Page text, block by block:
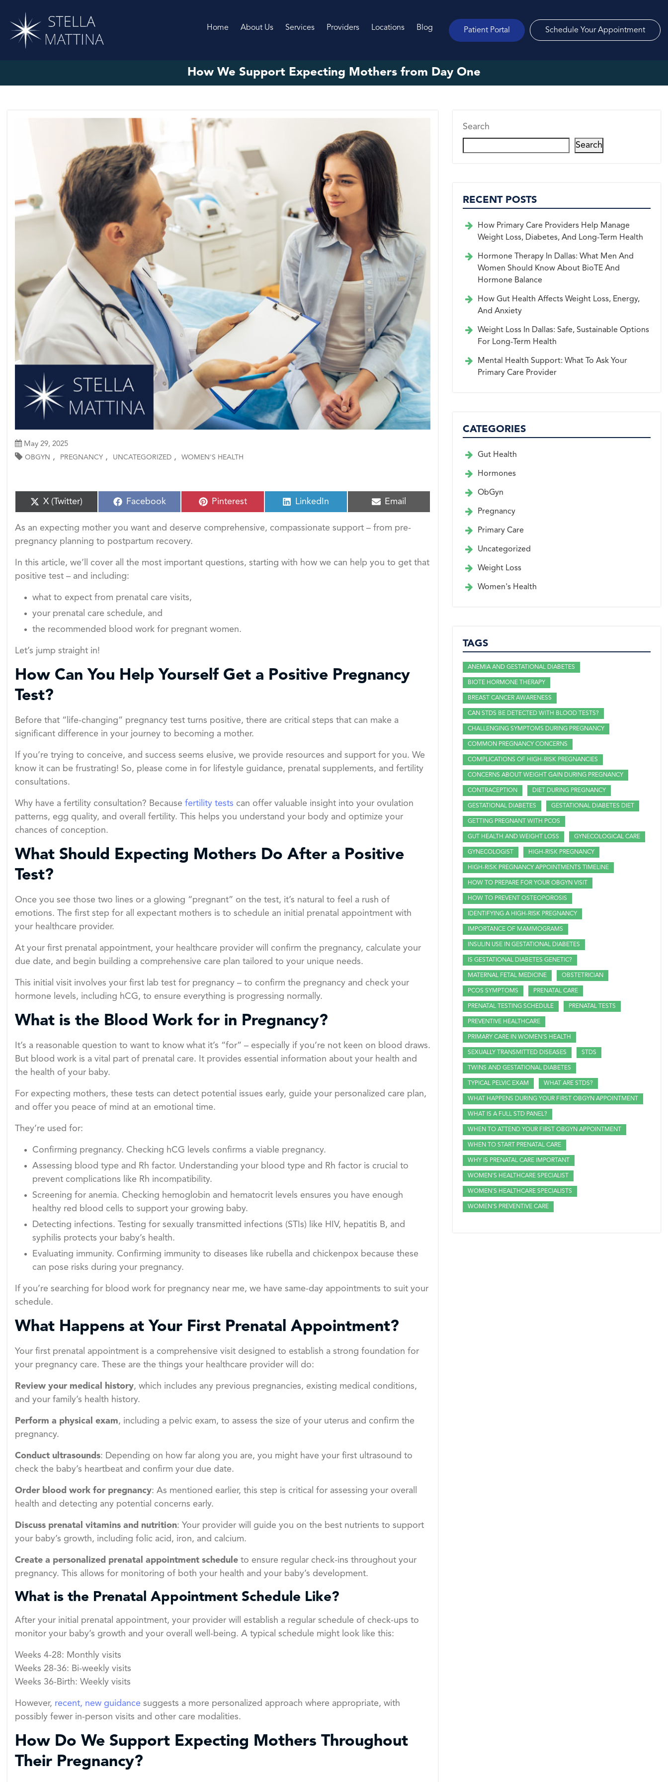
Home About Us Services Providers Locations Blog Patient Portal Schedule Your Appointment
How We Support Expecting Mothers from Day One
May 29, 2025
OBGYN , PREGNANCY , UNCATEGORIZED , WOMEN'S HEALTH
S
h
r
o
X (Twitter)
S
h
r
o
Facebook
S
h
r
Pinterest
S
h
r
LinkedIn
S
h
r
Email
As an expecting mother you want and deserve comprehensive, compassionate support – from pre-
pregnancy planning to postpartum recovery.
In this article, we’ll cover all the most important questions, starting with how we can help you to get that
positive test – and including:
what to expect from prenatal care visits,
your prenatal care schedule, and
the recommended blood work for pregnant women.
Let’s jump straight in!
How Can You Help Yourself Get a Positive Pregnancy
Test?
Before that “life-changing” pregnancy test turns positive, there are critical steps that can make a
significant difference in your journey to becoming a mother.
If you’re trying to conceive, and success seems elusive, we provide resources and support for you. We
know it can be frustrating! So, please come in for lifestyle guidance, prenatal supplements, and fertility
consultations.
Why have a fertility consultation? Because fertility tests can offer valuable insight into your ovulation
patterns, egg quality, and overall fertility. This helps you understand your body and optimize your
chances of conception.
What Should Expecting Mothers Do After a Positive
Test?
Once you see those two lines or a glowing “pregnant” on the test, it’s natural to feel a rush of
emotions. The first step for all expectant mothers is to schedule an initial prenatal appointment with
your healthcare provider.
At your first prenatal appointment, your healthcare provider will confirm the pregnancy, calculate your
due date, and begin building a comprehensive care plan tailored to your unique needs.
This initial visit involves your first lab test for pregnancy – to confirm the pregnancy and check your
hormone levels, including hCG, to ensure everything is progressing normally.
What is the Blood Work for in Pregnancy?
It’s a reasonable question to want to know what it’s “for” – especially if you’re not keen on blood draws.
But blood work is a vital part of prenatal care. It provides essential information about your health and
the health of your baby.
For expecting mothers, these tests can detect potential issues early, guide your personalized care plan,
and offer you peace of mind at an emotional time.
They’re used for:
Confirming pregnancy. Checking hCG levels confirms a viable pregnancy.
Assessing blood type and Rh factor. Understanding your blood type and Rh factor is crucial to
prevent complications like Rh incompatibility.
Screening for anemia. Checking hemoglobin and hematocrit levels ensures you have enough
healthy red blood cells to support your growing baby.
Detecting infections. Testing for sexually transmitted infections (STIs) like HIV, hepatitis B, and
syphilis protects your baby’s health.
Evaluating immunity. Confirming immunity to diseases like rubella and chickenpox because these
can pose risks during your pregnancy.
If you’re searching for blood work for pregnancy near me, we have same-day appointments to suit your
schedule.
What Happens at Your First Prenatal Appointment?
Your first prenatal appointment is a comprehensive visit designed to establish a strong foundation for
your pregnancy care. These are the things your healthcare provider will do:
Review your medical history, which includes any previous pregnancies, existing medical conditions,
and your family’s health history.
Perform a physical exam, including a pelvic exam, to assess the size of your uterus and confirm the
pregnancy.
Conduct ultrasounds: Depending on how far along you are, you might have your first ultrasound to
check the baby’s heartbeat and confirm your due date.
Order blood work for pregnancy: As mentioned earlier, this step is critical for assessing your overall
health and detecting any potential concerns early.
Discuss prenatal vitamins and nutrition: Your provider will guide you on the best nutrients to support
your baby’s growth, including folic acid, iron, and calcium.
Create a personalized prenatal appointment schedule to ensure regular check-ins throughout your
pregnancy. This allows for monitoring of both your health and your baby’s development.
What is the Prenatal Appointment Schedule Like?
After your initial prenatal appointment, your provider will establish a regular schedule of check-ups to
monitor your baby’s growth and your overall well-being. A typical schedule might look like this:
Weeks 4-28: Monthly visits
Weeks 28-36: Bi-weekly visits
Weeks 36-Birth: Weekly visits
However, recent, new guidance suggests a more personalized approach where appropriate, with
possibly fewer in-person visits and other care modalities.
How Do We Support Expecting Mothers Throughout
Their Pregnancy?
Search
Search
RECENT POSTS
How Primary Care Providers Help Manage
Weight Loss, Diabetes, And Long-Term Health
Hormone Therapy In Dallas: What Men And
Women Should Know About BioTE And
Hormone Balance
How Gut Health Affects Weight Loss, Energy,
And Anxiety
Weight Loss In Dallas: Safe, Sustainable Options
For Long-Term Health
Mental Health Support: What To Ask Your
Primary Care Provider
CATEGORIES
Gut Health
Hormones
ObGyn
Pregnancy
Primary Care
Uncategorized
Weight Loss
Women's Health
TAGS
ANEMIA AND GESTATIONAL DIABETES
BIOTE HORMONE THERAPY
BREAST CANCER AWARENESS
CAN STDS BE DETECTED WITH BLOOD TESTS?
CHALLENGING SYMPTOMS DURING PREGNANCY
COMMON PREGNANCY CONCERNS
COMPLICATIONS OF HIGH-RISK PREGNANCIES
CONCERNS ABOUT WEIGHT GAIN DURING PREGNANCY
CONTRACEPTION DIET DURING PREGNANCY
GESTATIONAL DIABETES GESTATIONAL DIABETES DIET
GETTING PREGNANT WITH PCOS
GUT HEALTH AND WEIGHT LOSS GYNECOLOGICAL CARE
GYNECOLOGIST HIGH-RISK PREGNANCY
HIGH-RISK PREGNANCY APPOINTMENTS TIMELINE
HOW TO PREPARE FOR YOUR OBGYN VISIT
HOW TO PREVENT OSTEOPOROSIS
IDENTIFYING A HIGH-RISK PREGNANCY
IMPORTANCE OF MAMMOGRAMS
INSULIN USE IN GESTATIONAL DIABETES
IS GESTATIONAL DIABETES GENETIC?
MATERNAL FETAL MEDICINE OBSTETRICIAN
PCOS SYMPTOMS PRENATAL CARE
PRENATAL TESTING SCHEDULE PRENATAL TESTS
PREVENTIVE HEALTHCARE
PRIMARY CARE IN WOMEN'S HEALTH
SEXUALLY TRANSMITTED DISEASES STDS
TWINS AND GESTATIONAL DIABETES
TYPICAL PELVIC EXAM WHAT ARE STDS?
WHAT HAPPENS DURING YOUR FIRST OBGYN APPOINTMENT
WHAT IS A FULL STD PANEL?
WHEN TO ATTEND YOUR FIRST OBGYN APPOINTMENT
WHEN TO START PRENATAL CARE
WHY IS PRENATAL CARE IMPORTANT
WOMEN'S HEALTHCARE SPECIALIST
WOMEN'S HEALTHCARE SPECIALISTS
WOMEN'S PREVENTIVE CARE